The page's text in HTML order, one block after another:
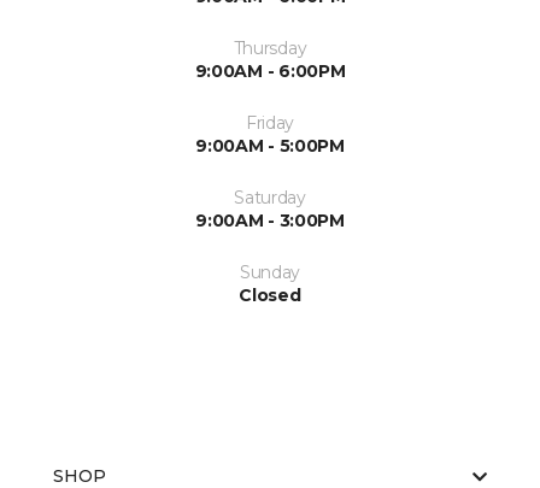
Thursday
9:00AM - 6:00PM
Friday
9:00AM - 5:00PM
Saturday
9:00AM - 3:00PM
Sunday
Closed
SHOP